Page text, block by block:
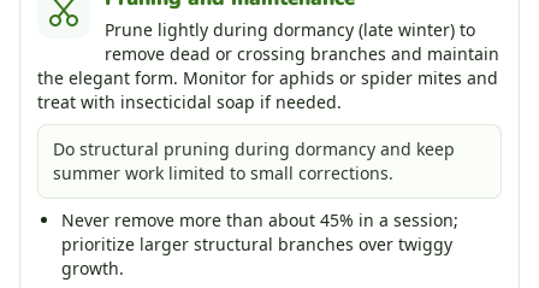
Prune lightly during dormancy (late winter) to
remove dead or crossing branches and maintain
the elegant form. Monitor for aphids or spider mites and
treat with insecticidal soap if needed.
Do structural pruning during dormancy and keep
summer work limited to small corrections.
Never remove more than about 45% in a session;
prioritize larger structural branches over twiggy
growth.